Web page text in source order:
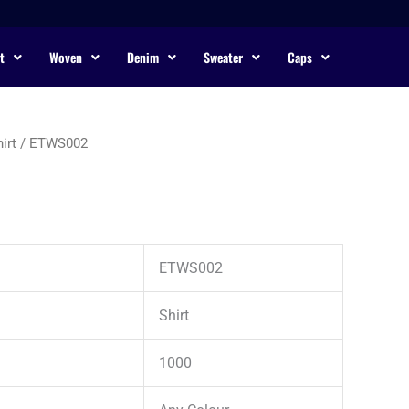
Woven Denim Sweater Caps
/ ETWS002
ETWS002
Shirt
1000